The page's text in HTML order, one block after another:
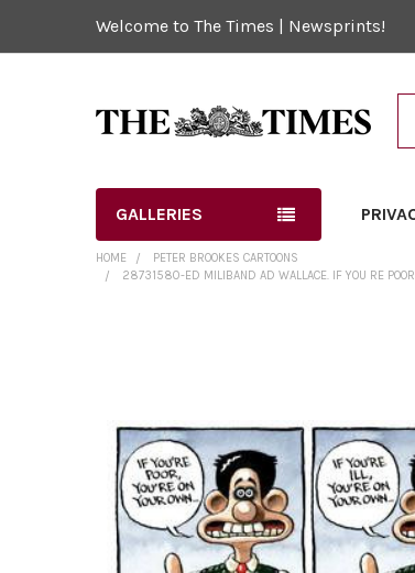
Welcome to The Times | Newsprints!
GALLERIES
HOME
PETER BROOKES CARTOONS
28731580-ED MILIBAND AD WALLACE. IF YOU RE POOR
SELECT
ALL
ADD
SELECTED
TO CART